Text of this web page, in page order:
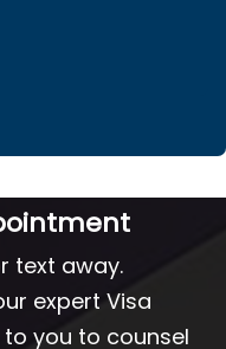
text away.
expert Visa
you to counsel